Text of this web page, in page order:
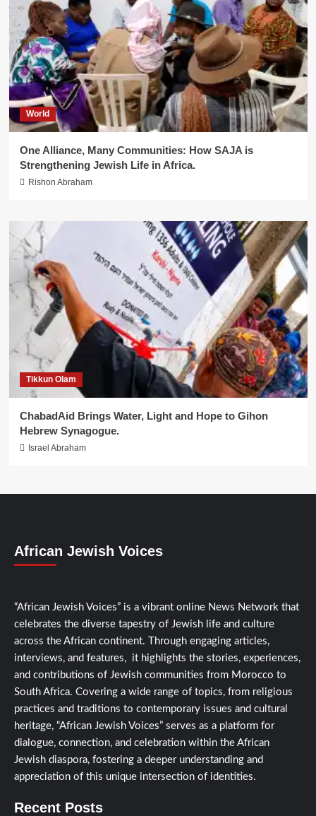
World
One Alliance, Many Communities: How SAJA is
Strengthening Jewish Life in Africa.
Rishon Abraham
Tikkun Olam
ChabadAid Brings Water, Light and Hope to Gihon
Hebrew Synagogue.
Israel Abraham
African Jewish Voices
“African Jewish Voices” is a vibrant online News Network that
celebrates the diverse tapestry of Jewish life and culture
across the African continent. Through engaging articles,
interviews, and features, it highlights the stories, experiences,
and contributions of Jewish communities from Morocco to
South Africa. Covering a wide range of topics, from religious
practices and traditions to contemporary issues and cultural
heritage, “African Jewish Voices” serves as a platform for
dialogue, connection, and celebration within the African
Jewish diaspora, fostering a deeper understanding and
appreciation of this unique intersection of identities.
Recent Posts